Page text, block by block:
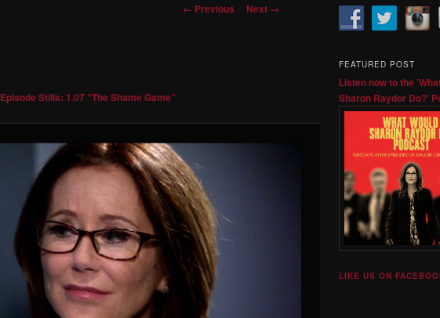
Image
← Previous Next →
Episode Stills: 1.07 “The Shame Game”
FEATURED POST
Listen now to the
Sharon Raydor Do?'
LIKE US ON